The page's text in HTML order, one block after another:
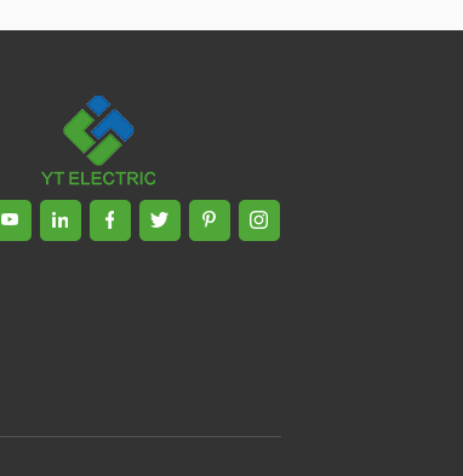
technical management and production
management of products and projects
in the fields of power electronics, power
and electrical automation control,
communication, software engineering,
test engineering and other fields. In
projects; In 2011, he was rated as a